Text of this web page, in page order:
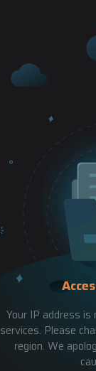
Your IP address
services. Please
region. We